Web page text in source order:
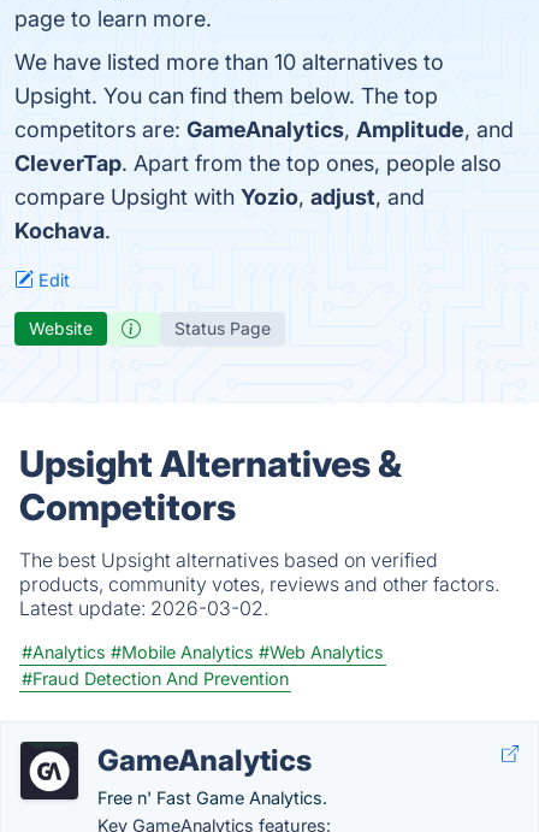
page to learn more.
We have listed more than 10 alternatives to
Upsight. You can find them below. The top
competitors are: GameAnalytics, Amplitude, and
CleverTap. Apart from the top ones, people also
compare Upsight with Yozio, adjust, and
Kochava.
Edit
Website Status Page
Upsight Alternatives &
Competitors
The best Upsight alternatives based on verified
products, community votes, reviews and other factors.
Latest update: 2026-03-02.
#Analytics #Mobile Analytics #Web Analytics
#Fraud Detection And Prevention
GameAnalytics
Free n' Fast Game Analytics.
Key GameAnalytics features: